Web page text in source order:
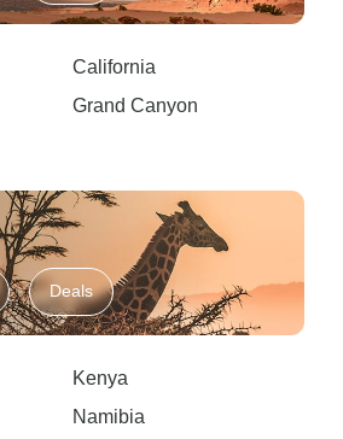
California
Grand Canyon
Deals
Kenya
Namibia